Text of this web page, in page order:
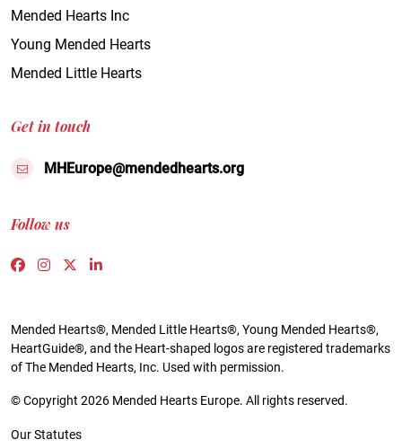
Mended Hearts Inc
Young Mended Hearts
Mended Little Hearts
Get in touch
MHEurope@mendedhearts.org
Follow us
Link to https://www.facebook.com/people/Mended-
Link to https://www.instagram.com/
Link to https://twitter.com/mh_europe
Link to https://www.linkedin.com/
Mended Hearts®, Mended Little Hearts®, Young Mended Hearts®,
HeartGuide®, and the Heart-shaped logos are registered trademarks
of The Mended Hearts, Inc. Used with permission.
© Copyright 2026 Mended Hearts Europe. All rights reserved.
Our Statutes